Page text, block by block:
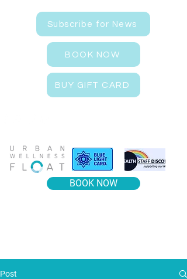
Subscribe for News
BOOK NOW
BUY GIFT CARD
BOOK NOW
Post